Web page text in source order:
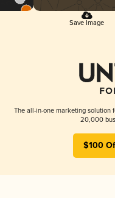
Save Image
The all-in-one marketing solution
20,000
$100